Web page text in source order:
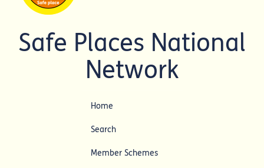
Safe Places National
Network
Home
Search
Member Schemes